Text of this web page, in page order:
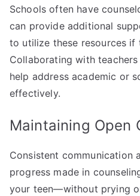
Schools often have
can provide additional
to utilize these resources if
Collaborating with
help address academic or
effectively.
Maintaining Open
Consistent communication
progress made in
your teen—without prying